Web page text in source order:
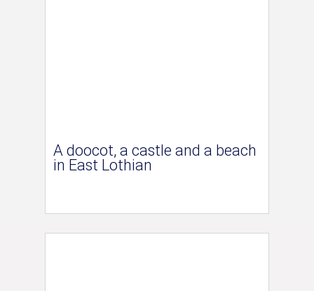
A doocot, a castle and a beach
in East Lothian